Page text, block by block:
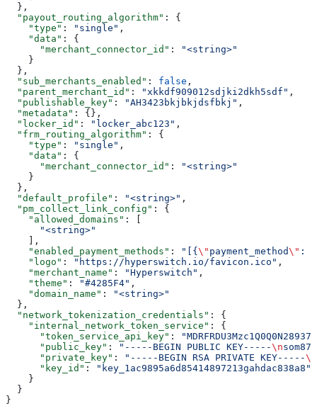
  },
  "payout_routing_algorithm"
: {
    "type"
: "single" ,
    "data"
: {
      "merchant_connector_id"
:
"<string>"
    }
  },
  "sub_merchants_enabled"
: false ,
  "parent_merchant_id"
: "xkkdf909012sdjki2dkh5sdf" ,
  "publishable_key"
: "AH3423bkjbkjdsfbkj" ,
  "metadata"
: {},
  "locker_id"
: "locker_abc123" ,
  "frm_routing_algorithm"
: {
    "type"
: "single" ,
    "data"
: {
      "merchant_connector_id"
:
"<string>"
    }
  },
  "default_profile"
: "<string>" ,
  "pm_collect_link_config"
: {
    "allowed_domains"
: [
      "<string>"
    ],
    "enabled_payment_methods"
: "[{ \" payment_method\" :
    "logo"
: "https://hyperswitch.io/favicon.ico" ,
    "merchant_name"
: "Hyperswitch" ,
    "theme"
: "#4285F4" ,
    "domain_name"
:
"<string>"
  },
  "network_tokenization_credentials"
: {
    "internal_network_token_service"
: {
      "token_service_api_key"
:
      "public_key"
: "-----BEGIN PUBLIC KEY-----\n
      "private_key"
: "-----BEGIN RSA PRIVATE KEY-----\n
      "key_id"
:
"key_1ac9895a6d85414897213gahdac838a8"
    }
  }
}